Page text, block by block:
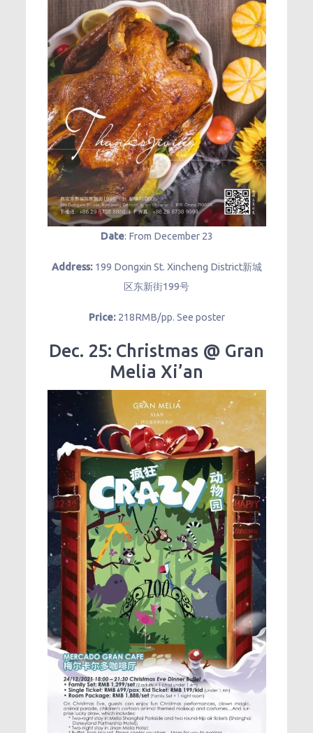
Date: From December 23
Address: 199 Dongxin St. Xincheng District新城
区东新街199号
Price:218RMB/pp. See poster
Dec. 25: Christmas @ Gran
Melia Xi’an